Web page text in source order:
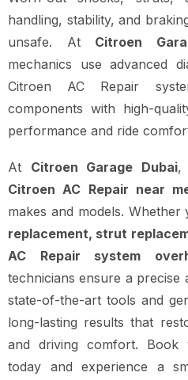
handling, stability, and
unsafe. At Citroen
mechanics use advanced
Citroen AC Repair
components with high-
performance and ride
At Citroen Garage Dubai,
Citroen AC Repair near
makes and models. Whether
replacement, strut
AC Repair system
technicians ensure a precise
state-of-the-art tools and
long-lasting results that
and driving comfort. Book
today and experience a